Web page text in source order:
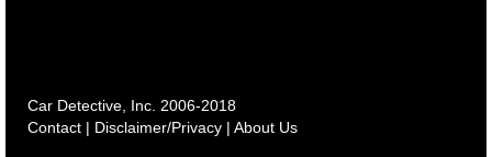
Car Detective, Inc. 2006-2018
Contact | Disclaimer/Privacy | About Us